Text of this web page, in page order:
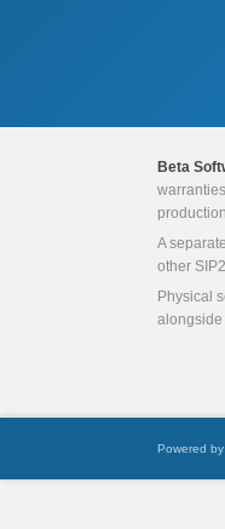
Beta
A
other
Physical
alongside
Powered by